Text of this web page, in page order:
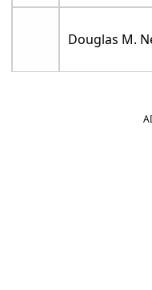
Douglas M.